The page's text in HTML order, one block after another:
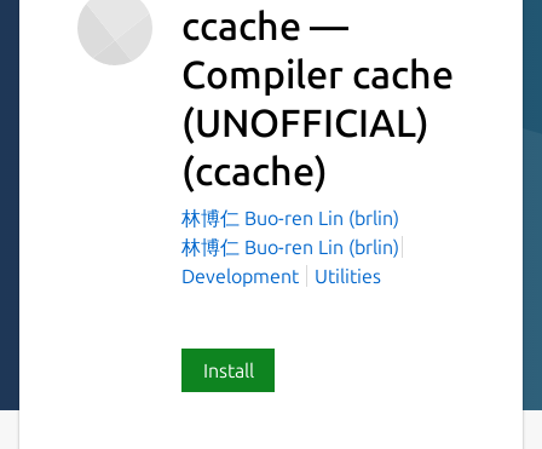
ccache —
Compiler cache
(UNOFFICIAL)
(ccache)
林博仁 Buo-ren Lin (brlin)
林博仁 Buo-ren Lin (brlin)
Development
Utilities
Install